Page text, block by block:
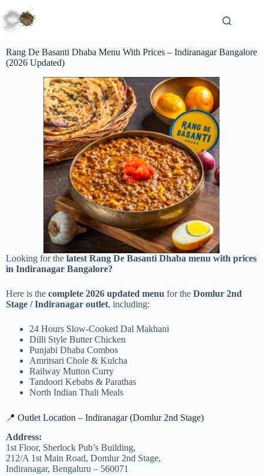
Rang De Basanti Dhaba Menu With Prices – Indiranagar Bangalore
(2026 Updated)
Looking for the latest Rang De Basanti Dhaba menu with prices
in Indiranagar Bangalore?
Here is the complete 2026 updated menu for the Domlur 2nd
Stage / Indiranagar outlet, including:
24 Hours Slow-Cooked Dal Makhani
Dilli Style Butter Chicken
Punjabi Dhaba Combos
Amritsari Chole & Kulcha
Railway Mutton Curry
Tandoori Kebabs & Parathas
North Indian Thali Meals
📍 Outlet Location – Indiranagar (Domlur 2nd Stage)
Address:
1st Floor, Sherlock Pub’s Building,
212/A 1st Main Road, Domlur 2nd Stage,
Indiranagar, Bengaluru – 560071